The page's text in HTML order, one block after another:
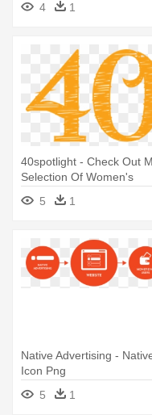
4
1
40spotlight - Check Out
Selection Of Women's
Apparel
5 1
Native Advertising -
Icon Png
5
1